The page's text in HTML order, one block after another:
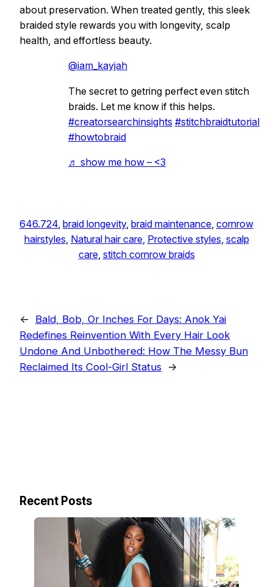
about preservation. When treated gently, this sleek
braided style rewards you with longevity, scalp
health, and effortless beauty.
@iam_kayjah
The secret to getring perfect even stitch
braids. Let me know if this helps.
#creatorsearchinsights #stitchbraidtutorial
#howtobraid
♬ show me how – <3
646.724 braid longevity, braid maintenance cornrow
hairstyles Natural hair care, Protective styles scalp
care, stitch cornrow braids
←
Bald, Bob, Or Inches For Days: Anok Yai
Redefines Reinvention With Every Hair Look
Undone And Unbothered: How The Messy Bun
Reclaimed Its Cool-Girl Status →
Recent Posts